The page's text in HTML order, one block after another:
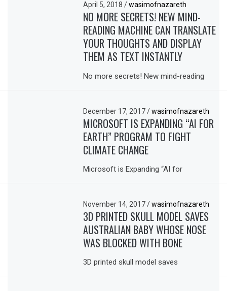
April 5, 2018/ wasimofnazareth
NO MORE SECRETS! NEW MIND-
READING MACHINE CAN TRANSLATE
YOUR THOUGHTS AND DISPLAY
THEM AS TEXT INSTANTLY
No more secrets! New mind-reading
December 17, 2017/ wasimofnazareth
MICROSOFT IS EXPANDING “AI FOR
EARTH” PROGRAM TO FIGHT
CLIMATE CHANGE
Microsoft is Expanding “AI for
November 14, 2017/ wasimofnazareth
3D PRINTED SKULL MODEL SAVES
AUSTRALIAN BABY WHOSE NOSE
WAS BLOCKED WITH BONE
3D printed skull model saves